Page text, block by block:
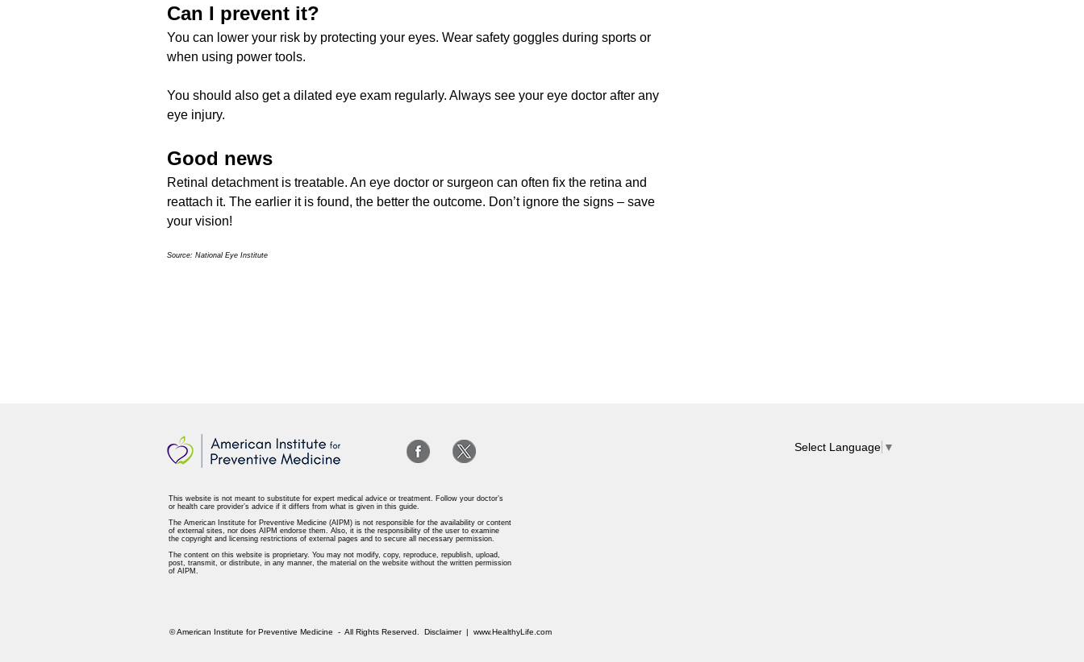
Can I prevent it?
You can lower your risk by protecting your eyes. Wear safety goggles during sports or
when using power tools.
You should also get a dilated eye exam regularly. Always see your eye doctor after any
eye injury.
Good news
Retinal detachment is treatable. An eye doctor or surgeon can often fix the retina and
reattach it. The earlier it is found, the better the outcome. Don’t ignore the signs – save
your vision!
Source: National Eye Institute
This website is not meant to substitute for expert medical advice or treatment. Follow your doctor’s
or health care provider’s advice if it differs from what is given in this guide.
The American Institute for Preventive Medicine (AIPM) is not responsible for the availability or content
of external sites, nor does AIPM endorse them. Also, it is the responsibility of the user to examine
the copyright and licensing restrictions of external pages and to secure all necessary permission.
The content on this website is proprietary. You may not modify, copy, reproduce, republish, upload,
post, transmit, or distribute, in any manner, the material on the website without the written permission
of AIPM.
© American Institute for Preventive Medicine - All Rights Reserved. Disclaimer| www.HealthyLife.com
Select Language ▼